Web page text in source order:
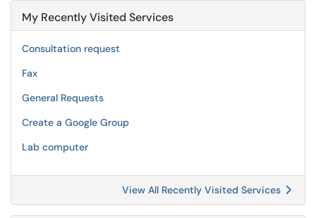
My Recently Visited Services
Consultation request
Fax
General Requests
Create a Google Group
Lab computer
View All Recently Visited Services